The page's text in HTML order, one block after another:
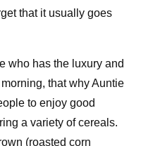
that it usually goes
who has the luxury and
that why Auntie
to enjoy good
a variety of cereals.
(roasted corn